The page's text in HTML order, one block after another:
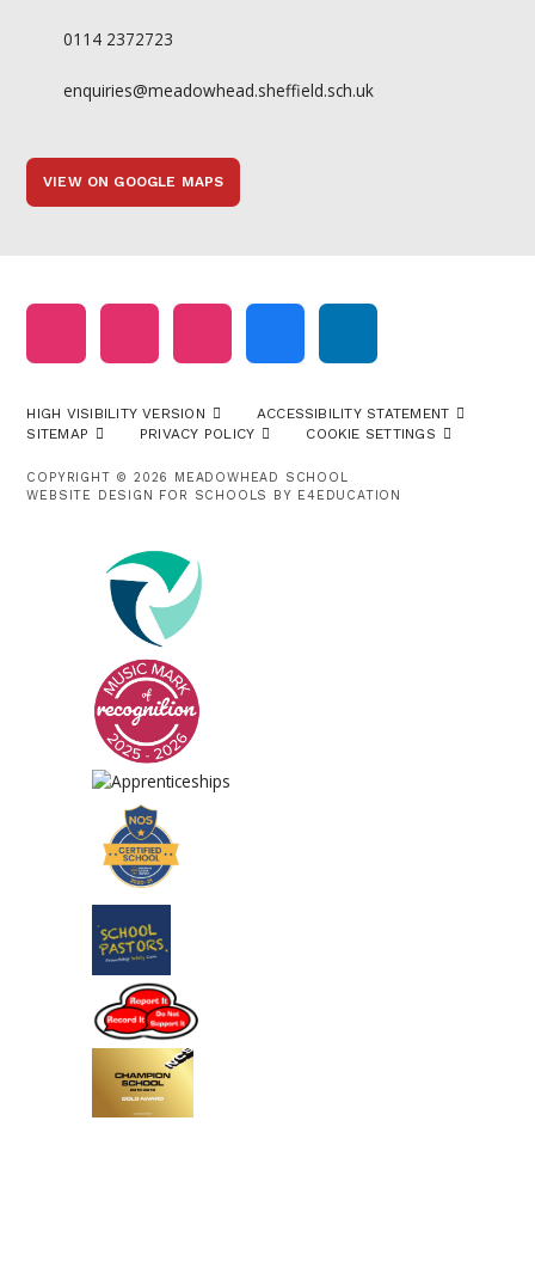
0114 2372723
enquiries@meadowhead.sheffield.sch.uk
VIEW ON GOOGLE MAPS
HIGH VISIBILITY VERSION
ACCESSIBILITY STATEMENT
SITEMAP
PRIVACY POLICY COOKIE SETTINGS
COPYRIGHT © 2026 MEADOWHEAD SCHOOL
WEBSITE DESIGN FOR SCHOOLS BY E4EDUCATION